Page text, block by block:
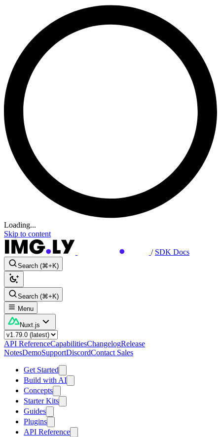
Loading...
Skip to content
/ SDK Docs
Search (⌘+K)
Search (⌘+K)
Menu
Nuxt.js
API ReferenceCapabilitiesChangelogRelease
NotesDemoSupportDiscordContact Sales
Get Started
Build with AI
Concepts
Starter Kits
Guides
Plugins
API Reference